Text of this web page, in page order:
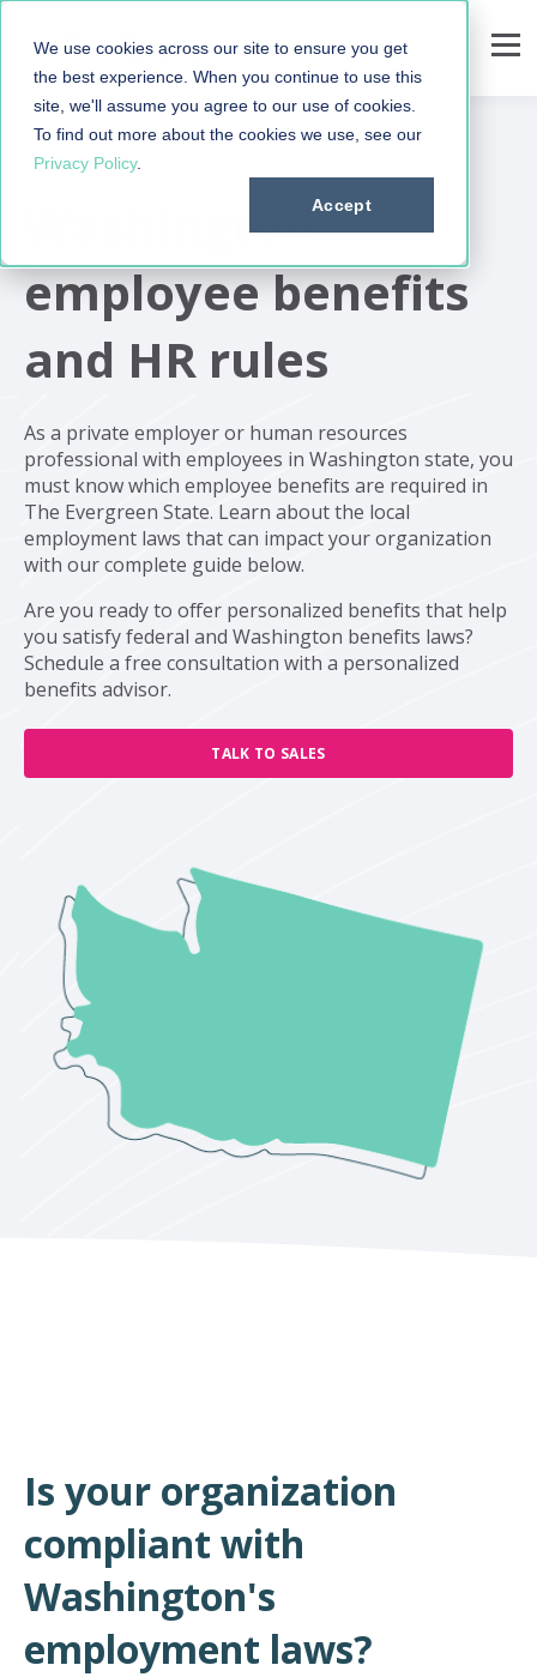
We use cookies across our site to ensure you get
the best experience. When you continue to use this
site, we'll assume you agree to our use of cookies.
To find out more about the cookies we use, see our
Privacy Policy.
Accept
Washington
employee benefits
and HR rules
As a private employer or human resources
professional with employees in Washington state, you
must know which employee benefits are required in
The Evergreen State. Learn about the local
employment laws that can impact your organization
with our complete guide below.
Are you ready to offer personalized benefits that help
you satisfy federal and Washington benefits laws?
Schedule a free consultation with a personalized
benefits advisor.
TALK TO SALES
Is your organization
compliant with
Washington's
employment laws?